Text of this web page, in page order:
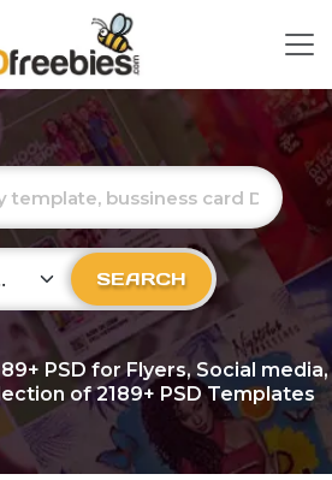
SEARCH
PSD for Flyers, Social media,
of 2189+ PSD Templates